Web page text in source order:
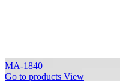
MA-1840
Go to products View